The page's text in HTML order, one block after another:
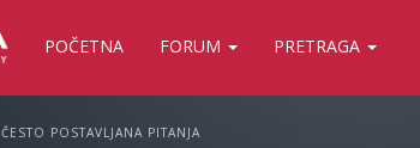
POČETNA FORUM PRETRAGA
ČESTO POSTAVLJANA PITANJA